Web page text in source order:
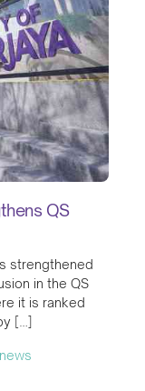
QS
strengthened
in the QS
it is ranked
[…]